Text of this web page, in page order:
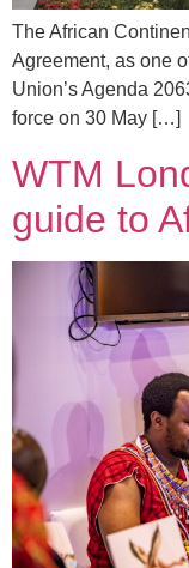
The African
Agreement, as one
Union’s Agenda
force on 30 May […]
WTM
guide to